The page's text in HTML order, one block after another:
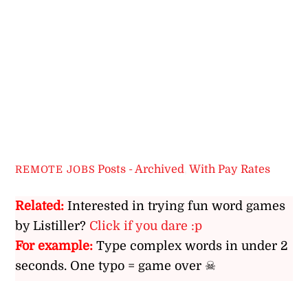
REMOTE JOBS Posts - Archived ,With Pay Rates
Related: Interested in trying fun word games
by Listiller? Click if you dare :p
For example: Type complex words in under 2
seconds. One typo = game over ☠